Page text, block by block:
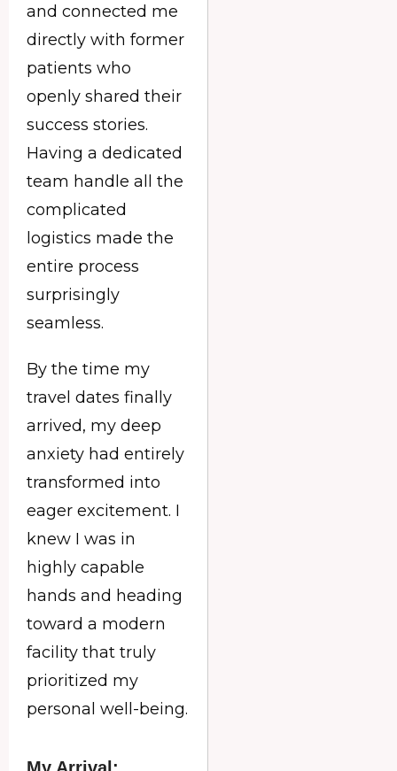
and connected me
directly with former
patients who
openly shared their
success stories.
Having a dedicated
team handle all the
complicated
logistics made the
entire process
surprisingly
seamless.
By the time my
travel dates finally
arrived, my deep
anxiety had entirely
transformed into
eager excitement. I
knew I was in
highly capable
hands and heading
toward a modern
facility that truly
prioritized my
personal well-being.